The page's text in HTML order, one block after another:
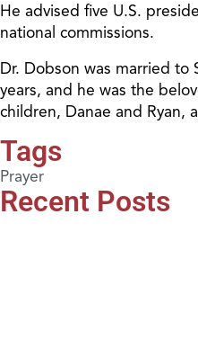
He advised five U.S.
national commissions.
Dr. Dobson was married to
years, and he was the
children, Danae and Ryan,
Tags
Prayer
Recent Posts